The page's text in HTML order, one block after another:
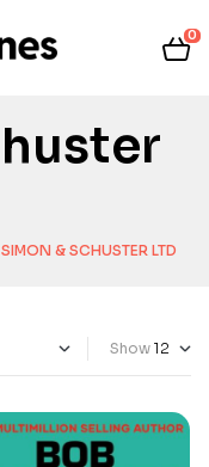
0
SIMON & SCHUSTER LTD
Show